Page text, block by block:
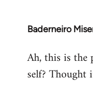
Baderneiro
In
to
Welcome
Ah, this is the
self? Thought